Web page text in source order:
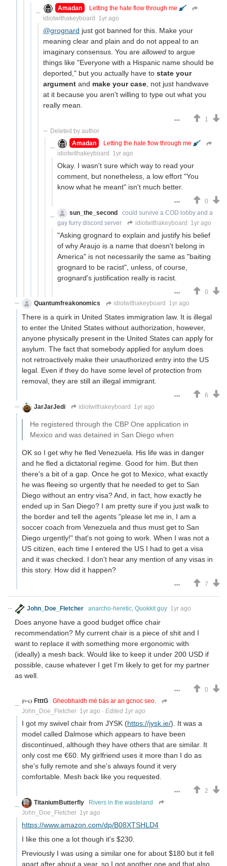
Amadan
Letting the hate flow through me
idiotwithakeyboard
1yr ago
@grognard just got banned for this. Make your
meaning clear and plain and do not appeal to an
imaginary consensus. You are allowed to argue
things like "Everyone with a Hispanic name should be
deported," but you actually have to state your
argument and make your case, not just handwave
at it because you aren't willing to type out what you
really mean.
1
Deleted by author
Amadan
Letting the hate flow through me
idiotwithakeyboard
1yr ago
Okay. I wasn't sure which way to read your
comment, but nonetheless, a low effort "You
know what he meant" isn't much better.
0
sun_the_second
could survive a COD lobby and a
gay furry discord server
idiotwithakeyboard 1yr ago
"Asking grognard to explain and justify his belief
of why Araujo is a name that doesn't belong in
America" is not necessarily the same as "baiting
grognard to be racist", unless, of course,
grognard's justification really is racist.
0
Quantumfreakonomics
idiotwithakeyboard 1yr ago
There is a quirk in United States immigration law. It is illegal
to enter the United States without authorization, however,
anyone physically present in the United States can apply for
asylum. The fact that somebody applied for asylum does
not retroactively make their unauthorized entry into the US
legal. Even if they do have some level of protection from
removal, they are still an illegal immigrant.
6
JarJarJedi
idiotwithakeyboard 1yr ago
He registered through the CBP One application in
Mexico and was detained in San Diego when
OK so I get why he fled Venezuela. His life was in danger
and he fled a dictatorial regime. Good for him. But then
there's a bit of a gap. Once he got to Mexico, what exactly
he was fleeing so urgently that he needed to get to San
Diego without an entry visa? And, in fact, how exactly he
ended up in San Diego? I am pretty sure if you just walk to
the border and tell the agents "please let me in, I am a
soccer coach from Venezuela and thus must get to San
Diego urgently!" that's not going to work. When I was not a
US citizen, each time I entered the US I had to get a visa
and it was checked. I don't hear any mention of any visas in
this story. How did it happen?
7
John_Doe_Fletcher anarcho-heretic, Quokkit guy 1yr ago
Does anyone have a good budget office chair
recommendation? My current chair is a piece of shit and I
want to replace it with something more ergonomic with
(ideally) a mesh back. Would like to keep it under 200 USD if
possible, cause whatever I get I'm likely to get for my partner
as well.
0
FtttG
Gheobhaidh mé bás ar an gcnoc seo.
John_Doe_Fletcher 1yr ago · Edited 1yr ago
I got my swivel chair from JYSK (https://jysk.ie/). It was a
model called Dalmose which appears to have been
discontinued, although they have others that are similar. It
only cost me €60. My girlfriend uses it more than I do as
she's fully remote and she's always found it very
comfortable. Mesh back like you requested.
2
TitaniumButterfly
Rivers in the wasteland
John_Doe_Fletcher 1yr ago
https://www.amazon.com/dp/B08XTSHLD4
I like this one a lot though it's $230.
Previously I was using a similar one for about $180 but it fell
apart after about a year, so I got another one and that also